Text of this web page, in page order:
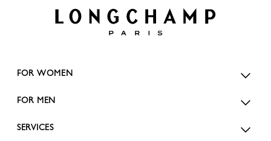
FOR WOMEN
FOR MEN
SERVICES